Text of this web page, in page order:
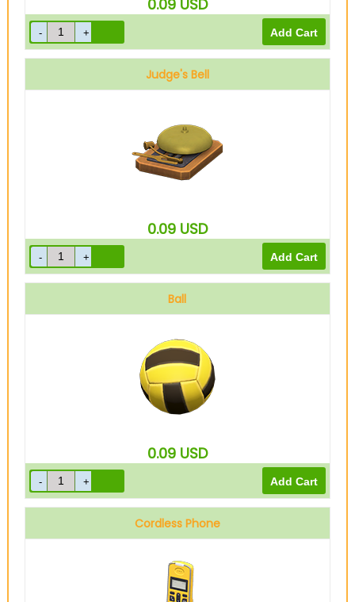
0.09 USD
Judge's Bell
0.09 USD
Ball
0.09 USD
Cordless Phone